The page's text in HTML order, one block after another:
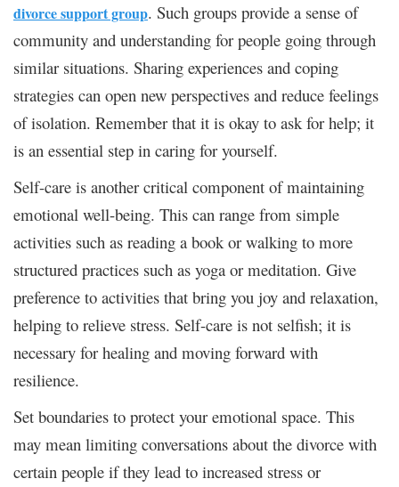
divorce support group. Such groups provide a sense of
community and understanding for people going through
similar situations. Sharing experiences and coping
strategies can open new perspectives and reduce feelings
of isolation. Remember that it is okay to ask for help; it
is an essential step in caring for yourself.
Self-care is another critical component of maintaining
emotional well-being. This can range from simple
activities such as reading a book or walking to more
structured practices such as yoga or meditation. Give
preference to activities that bring you joy and relaxation,
helping to relieve stress. Self-care is not selfish; it is
necessary for healing and moving forward with
resilience.
Set boundaries to protect your emotional space. This
may mean limiting conversations about the divorce with
certain people if they lead to increased stress or